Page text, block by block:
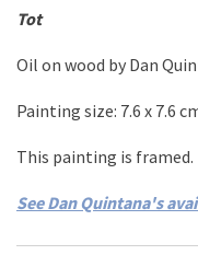
Tot
Oil on wood by Dan
Painting size: 7.6 x 7.6
This painting is framed.
See Dan Quintana's